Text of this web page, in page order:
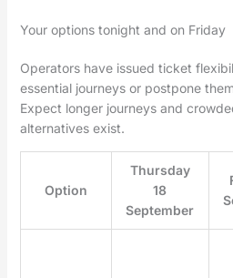
Your options tonight and on Friday
Operators have issued ticket
essential journeys or postpone
Expect longer journeys and
alternatives exist.
Option
Thursday
18
September